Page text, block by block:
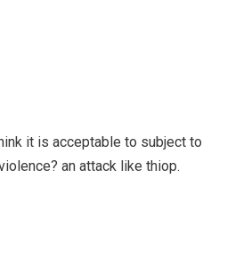
it is acceptable to subject to
an attack like thiop.